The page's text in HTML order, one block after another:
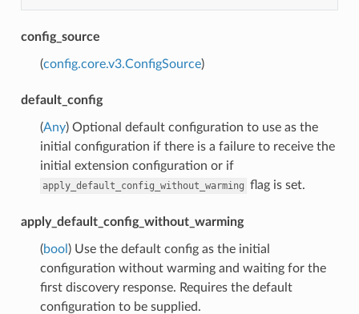
config_source
(config.core.v3.ConfigSource)
default_config
(Any) Optional default configuration to use as the
initial configuration if there is a failure to receive the
initial extension configuration or if
apply_default_config_without_warming flag is set.
apply_default_config_without_warming
(bool ) Use the default config as the initial
configuration without warming and waiting for the
first discovery response. Requires the default
configuration to be supplied.